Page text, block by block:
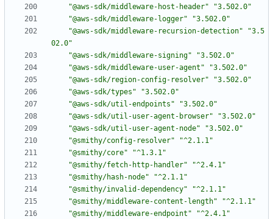
"@aws-sdk/middleware-host-header"
"3.502.0"
"@aws-sdk/middleware-logger"
"3.502.0"
"@aws-sdk/middleware-recursion-detection"
"3.5
02.0"
"@aws-sdk/middleware-signing"
"3.502.0"
"@aws-sdk/middleware-user-agent"
"3.502.0"
"@aws-sdk/region-config-resolver"
"3.502.0"
"@aws-sdk/types"
"3.502.0"
"@aws-sdk/util-endpoints"
"3.502.0"
"@aws-sdk/util-user-agent-browser"
"3.502.0"
"@aws-sdk/util-user-agent-node"
"3.502.0"
"@smithy/config-resolver"
"^2.1.1"
"@smithy/core"
"^1.3.1"
"@smithy/fetch-http-handler"
"^2.4.1"
"@smithy/hash-node"
"^2.1.1"
"@smithy/invalid-dependency"
"^2.1.1"
"@smithy/middleware-content-length"
"^2.1.1"
"@smithy/middleware-endpoint"
"^2.4.1"